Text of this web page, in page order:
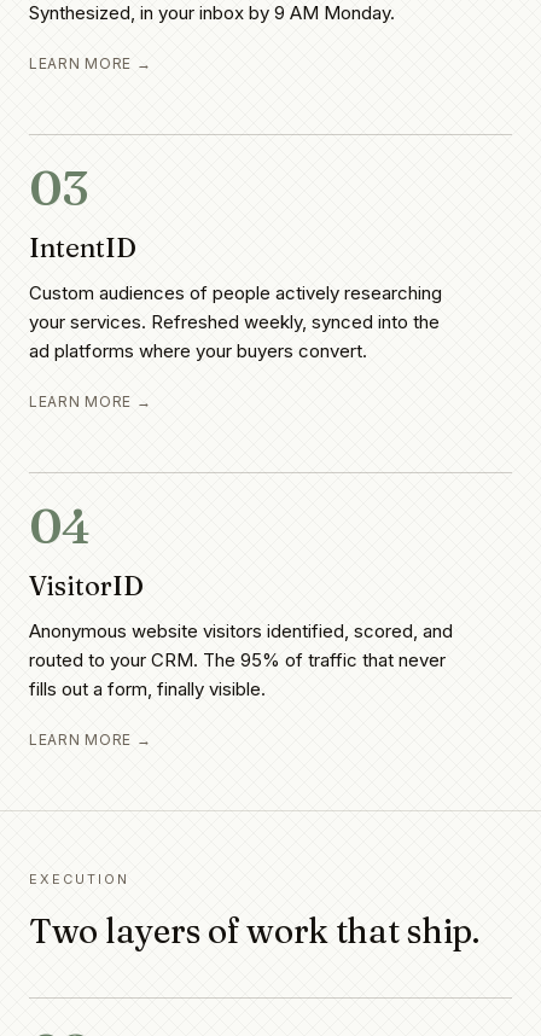
Synthesized, in your inbox by 9 AM Monday.
LEARN MORE →
03
IntentID
Custom audiences of people actively researching
your services. Refreshed weekly, synced into the
ad platforms where your buyers convert.
LEARN MORE →
04
VisitorID
Anonymous website visitors identified, scored, and
routed to your CRM. The 95% of traffic that never
fills out a form, finally visible.
LEARN MORE →
EXECUTION
Two layers of work that ship.